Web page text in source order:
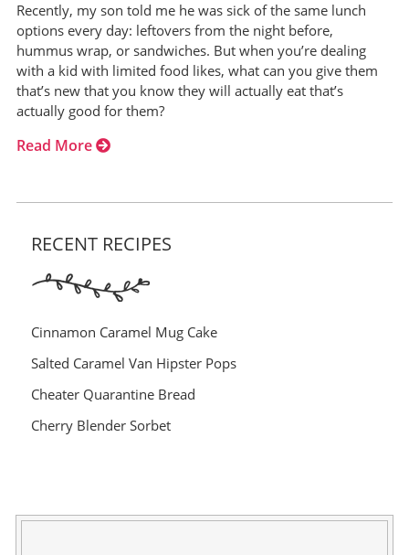
Recently, my son told me he was sick of the same lunch
options every day: leftovers from the night before,
hummus wrap, or sandwiches. But when you’re dealing
with a kid with limited food likes, what can you give them
that’s new that you know they will actually eat that’s
actually good for them?
Read More
RECENT RECIPES
Cinnamon Caramel Mug Cake
Salted Caramel Van Hipster Pops
Cheater Quarantine Bread
Cherry Blender Sorbet